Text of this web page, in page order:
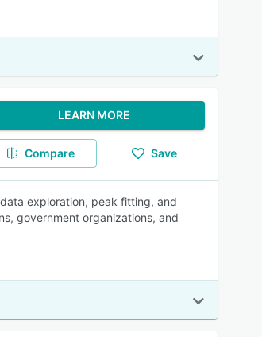
LEARN MORE
Compare Save
exploration, peak fitting, and
government organizations, and